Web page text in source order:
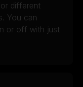
different
You can
or off with just